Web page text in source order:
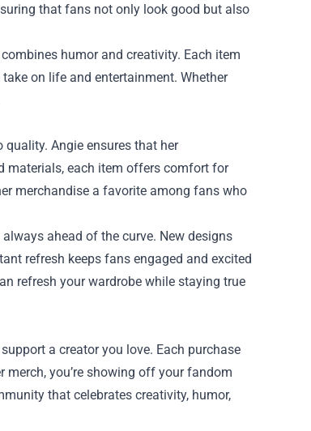
that fans not only look good but also
humor and creativity. Each item
on life and entertainment. Whether
Angie ensures that her
materials, each item offers comfort for
merchandise a favorite among fans who
ahead of the curve. New designs
refresh keeps fans engaged and excited
refresh your wardrobe while staying true
a creator you love. Each purchase
you’re showing off your fandom
that celebrates creativity, humor,